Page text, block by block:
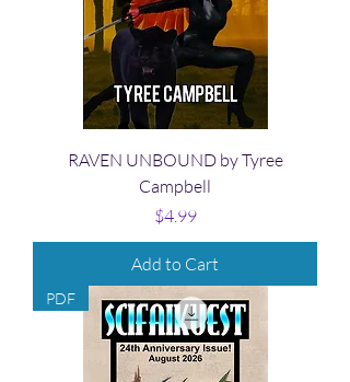
RAVEN UNBOUND by Tyree
Campbell
Price
$4.99
Add to Cart
PDF